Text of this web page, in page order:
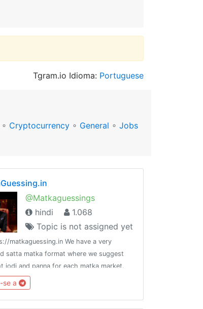
Tgram.io Idioma: Portuguese
∘ Cryptocurrency ∘ General ∘ Jobs
@Matkaguessings
hindi
1.068
Topic is not assigned yet
matkaguessing.in We have a very
satta matka format where we suggest
jodi and panna for each matka market.
both fix jodi and fix panna or a fix
any of the satta bazars listed in our
se a